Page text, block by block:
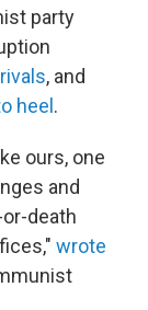
party
rivals, and
heel .
ours, one
and
death
wrote